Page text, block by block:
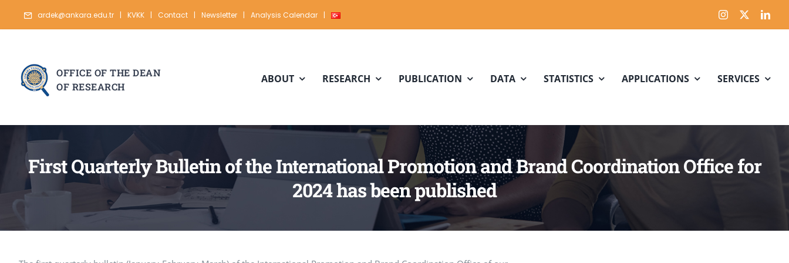
to
ardek@ankara.edu.tr | KVKK | Contact | Newsletter | Analysis Calendar |
OFFICE OF THE DEAN
OF RESEARCH
ABOUT RESEARCH PUBLICATION DATA STATISTICS APPLICATIONS SERVICES
First Quarterly Bulletin of the International Promotion and Brand Coordination Office for
2024 has been published